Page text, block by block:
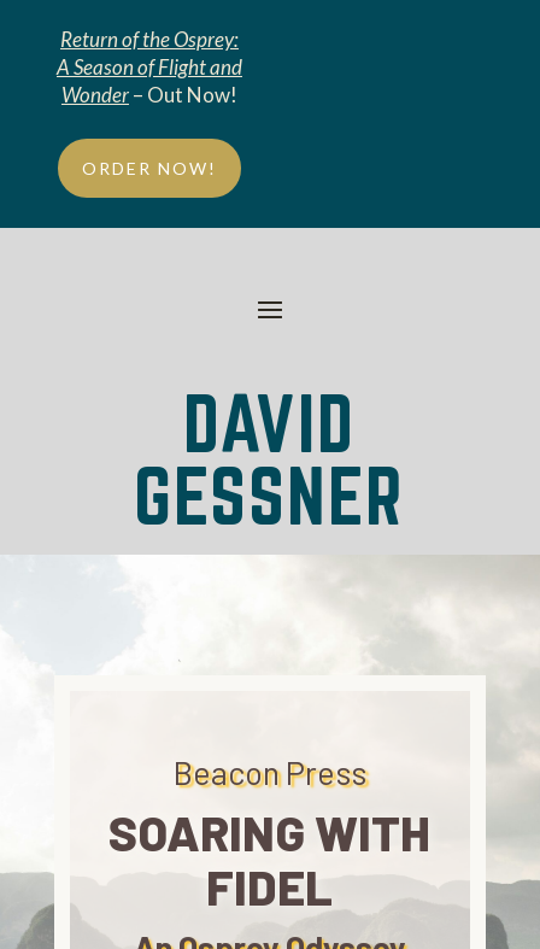
Return of the Osprey:
A Season of Flight and
Wonder– Out Now!
ORDER NOW!
DAVID
GESSNER
Beacon Press
SOARING WITH
FIDEL